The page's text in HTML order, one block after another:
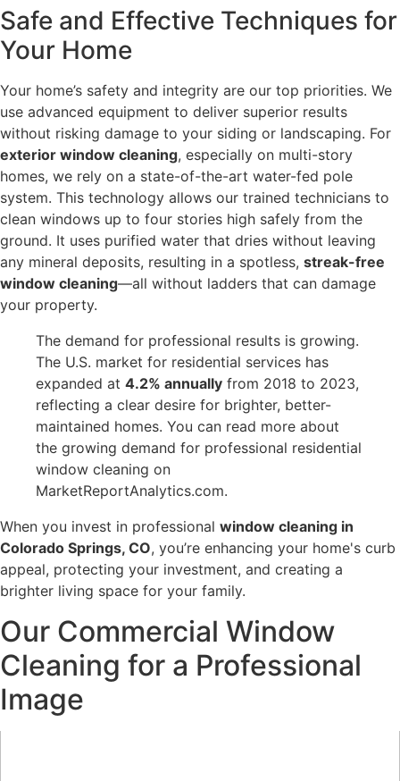
Safe and Effective Techniques for
Your Home
Your home’s safety and integrity are our top priorities. We
use advanced equipment to deliver superior results
without risking damage to your siding or landscaping. For
exterior window cleaning, especially on multi-story
homes, we rely on a state-of-the-art water-fed pole
system. This technology allows our trained technicians to
clean windows up to four stories high safely from the
ground. It uses purified water that dries without leaving
any mineral deposits, resulting in a spotless, streak-free
window cleaning—all without ladders that can damage
your property.
The demand for professional results is growing.
The U.S. market for residential services has
expanded at 4.2% annually from 2018 to 2023,
reflecting a clear desire for brighter, better-
maintained homes. You can read more about
the growing demand for professional residential
window cleaning on
MarketReportAnalytics.com.
When you invest in professional window cleaning in
Colorado Springs, CO, you’re enhancing your home's curb
appeal, protecting your investment, and creating a
brighter living space for your family.
Our Commercial Window
Cleaning for a Professional
Image